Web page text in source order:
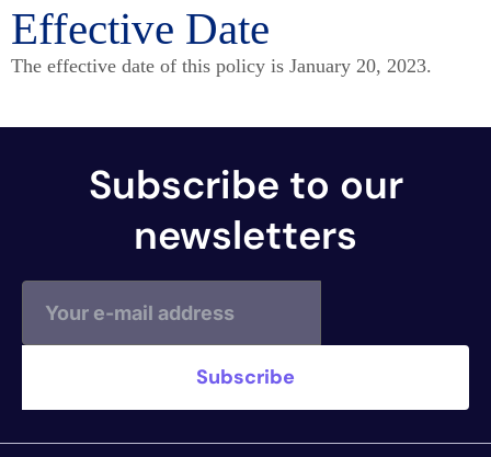
Effective Date
The effective date of this policy is January 20, 2023.
Subscribe to our
newsletters